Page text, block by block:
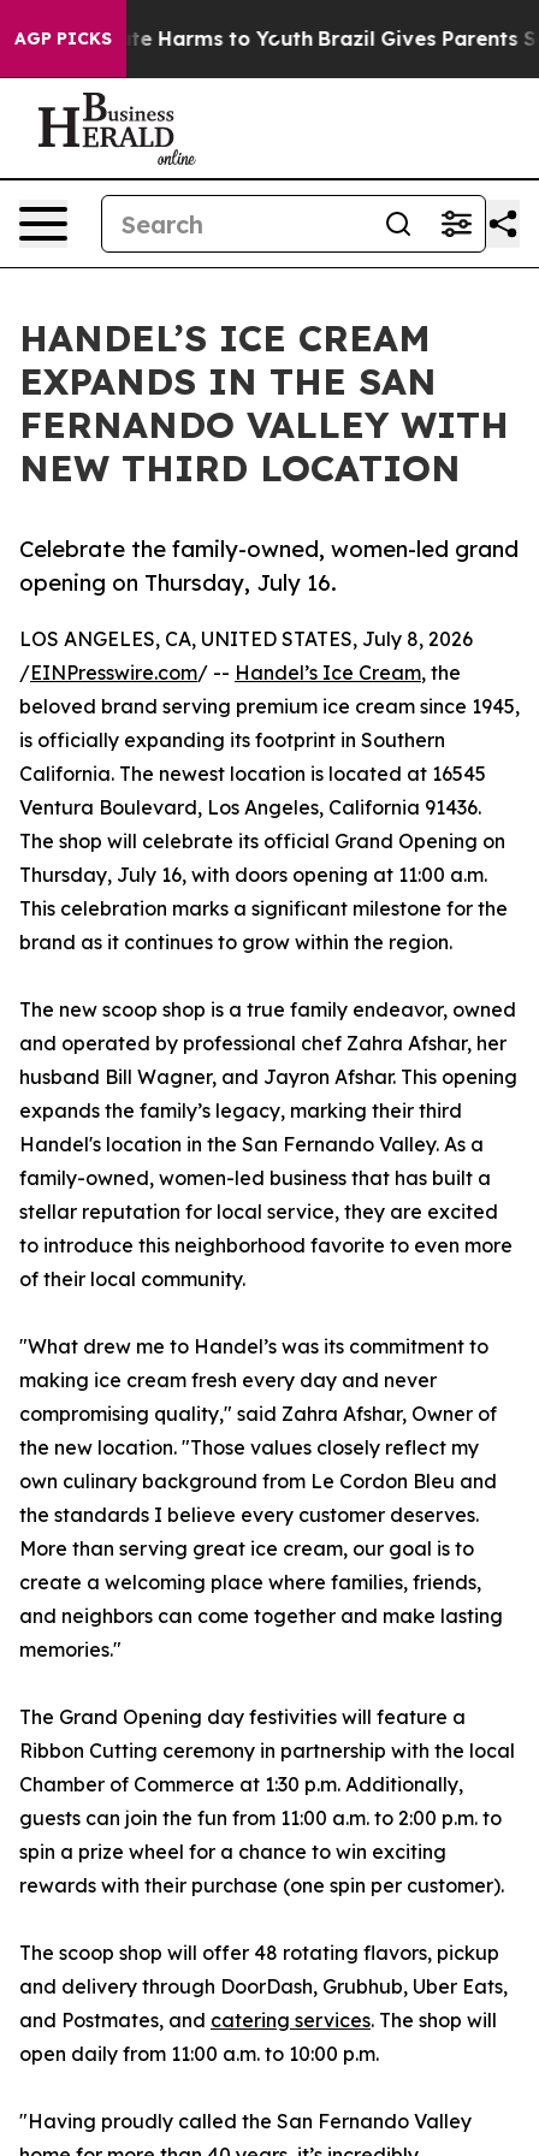
AGP PICKS
to Abate Harms to Youth Brazil Gives Parents
HANDEL’S ICE CREAM
EXPANDS IN THE SAN
FERNANDO VALLEY WITH
NEW THIRD LOCATION
Celebrate the family-owned, women-led grand
opening on Thursday, July 16.
LOS ANGELES, CA, UNITED STATES, July 8, 2026
/EINPresswire.com/ -- Handel’s Ice Cream, the
beloved brand serving premium ice cream since 1945,
is officially expanding its footprint in Southern
California. The newest location is located at 16545
Ventura Boulevard, Los Angeles, California 91436.
The shop will celebrate its official Grand Opening on
Thursday, July 16, with doors opening at 11:00 a.m.
This celebration marks a significant milestone for the
brand as it continues to grow within the region.
The new scoop shop is a true family endeavor, owned
and operated by professional chef Zahra Afshar, her
husband Bill Wagner, and Jayron Afshar. This opening
expands the family’s legacy, marking their third
Handel's location in the San Fernando Valley. As a
family-owned, women-led business that has built a
stellar reputation for local service, they are excited
to introduce this neighborhood favorite to even more
of their local community.
"What drew me to Handel’s was its commitment to
making ice cream fresh every day and never
compromising quality," said Zahra Afshar, Owner of
the new location. "Those values closely reflect my
own culinary background from Le Cordon Bleu and
the standards I believe every customer deserves.
More than serving great ice cream, our goal is to
create a welcoming place where families, friends,
and neighbors can come together and make lasting
memories."
The Grand Opening day festivities will feature a
Ribbon Cutting ceremony in partnership with the local
Chamber of Commerce at 1:30 p.m. Additionally,
guests can join the fun from 11:00 a.m. to 2:00 p.m. to
spin a prize wheel for a chance to win exciting
rewards with their purchase (one spin per customer).
The scoop shop will offer 48 rotating flavors, pickup
and delivery through DoorDash, Grubhub, Uber Eats,
and Postmates, and catering services. The shop will
open daily from 11:00 a.m. to 10:00 p.m.
"Having proudly called the San Fernando Valley